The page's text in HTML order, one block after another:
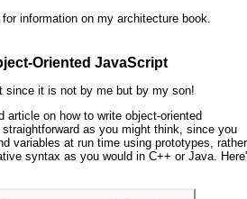
for information on my architecture book.
Oriented JavaScript
since it is not by me but by my son!
article on how to write object-oriented
as you might think, since you
variables at run time using prototypes, rather
syntax as you would in C++ or Java.